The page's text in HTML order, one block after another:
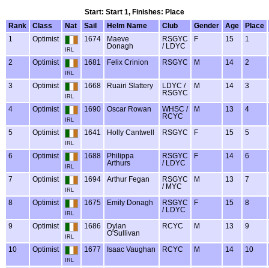
Start: Start 1, Finishes: Place
Rank
Class Nat Sail Helm Name Club Gender Age
Place
1
Optimist
IRL
1674
Maeve
Donagh
RSGYC
/ LDYC
F 15 1
2 Optimist
IRL
1681 Felix Crinion RSGYC M 14 2
3 Optimist
IRL
1668 Ruairi Slattery
LDYC /
RSGYC
M 14 3
4 Optimist
IRL
1690 Oscar Rowan
WHSC /
RCYC
M 13 4
5 Optimist
IRL
1641 Holly Cantwell RSGYC F 15 5
6 Optimist
IRL
1688
Philippa
Arthurs
RSGYC
/ LDYC
F 14 6
7 Optimist
IRL
1694 Arthur Fegan
RSGYC
/ MYC
M 13 7
8 Optimist
IRL
1675 Emily Donagh
RSGYC
/ LDYC
F 15 8
9 Optimist
IRL
1686
Dylan
O'Sullivan
RCYC M 13 9
10 Optimist
IRL
1677 Isaac Vaughan RCYC M 14 10